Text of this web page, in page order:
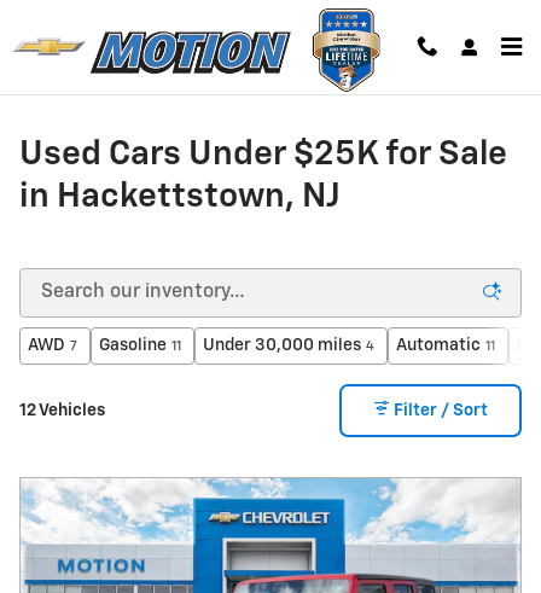
Used Cars Under $25K for Sale
in Hackettstown, NJ
AWD 7 Gasoline 11 Under 30,000 miles 4 Automatic 11
12 Vehicles Filter / Sort